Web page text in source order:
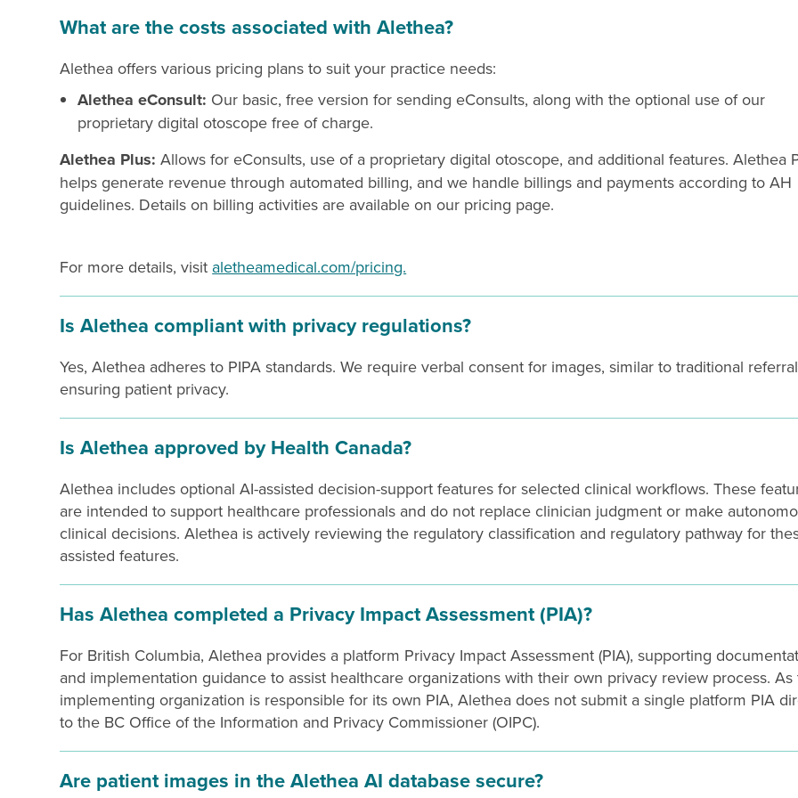
What are the costs associated with Alethea?
Alethea offers various pricing plans to suit your practice needs:
Alethea eConsult: Our basic, free version for sending eConsults, along with the optional use of our
proprietary digital otoscope free of charge.
Alethea Plus: Allows for eConsults, use of a proprietary digital otoscope, and additional features. Alethea
helps generate revenue through automated billing, and we handle billings and payments according to AH
guidelines. Details on billing activities are available on our pricing page.
For more details, visit aletheamedical.com/pricing.
Is Alethea compliant with privacy regulations?
Yes, Alethea adheres to PIPA standards. We require verbal consent for images, similar to traditional
ensuring patient privacy.
Is Alethea approved by Health Canada?
Alethea includes optional AI-assisted decision-support features for selected clinical workflows. These
are intended to support healthcare professionals and do not replace clinician judgment or make
clinical decisions. Alethea is actively reviewing the regulatory classification and regulatory pathway for
assisted features.
Has Alethea completed a Privacy Impact Assessment (PIA)?
For British Columbia, Alethea provides a platform Privacy Impact Assessment (PIA), supporting
and implementation guidance to assist healthcare organizations with their own privacy review process. As
implementing organization is responsible for its own PIA, Alethea does not submit a single platform PIA
to the BC Office of the Information and Privacy Commissioner (OIPC).
Are patient images in the Alethea AI database secure?